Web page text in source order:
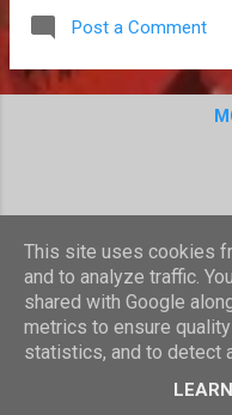
became
dirty(er)
drama
This was
a great
3DS and
difficult,
with a
Post a Comment
This site uses cookies
and to analyze traffic.
shared with Google
metrics to ensure
statistics, and to detect